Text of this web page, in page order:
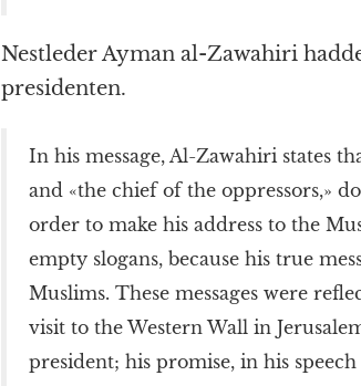
Nestleder Ayman al-Zawahiri
presidenten.
In his message, Al-Zawahiri states
and «the chief of the oppressors,»
order to make his address to the
empty slogans, because his true
Muslims. These messages were
visit to the Western Wall in
president; his promise, in his